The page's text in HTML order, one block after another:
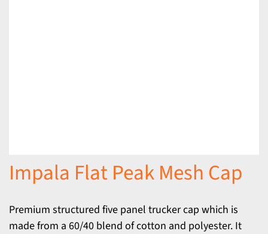
Impala Flat Peak Mesh Cap
Premium structured five panel trucker cap which is
made from a 60/40 blend of cotton and polyester. It